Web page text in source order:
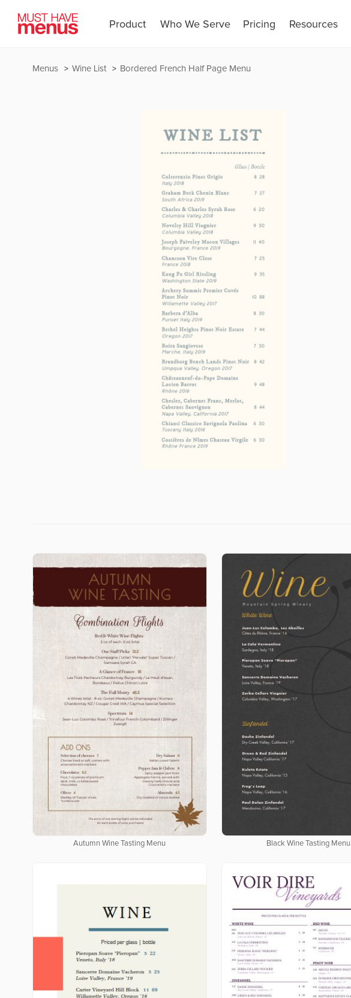
Product Who We Serve Pricing Resources
Bordered French Half Page Menu
Wine List
Menus
Autumn Wine Tasting Menu Black Wine Tasting Menu